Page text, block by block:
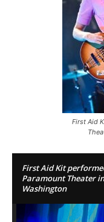
First Aid
First Aid Kit
Paramount Theater
Washington